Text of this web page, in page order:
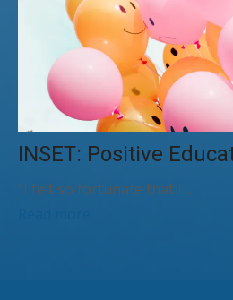
INSET: Positive
“I felt so fortunate that I…